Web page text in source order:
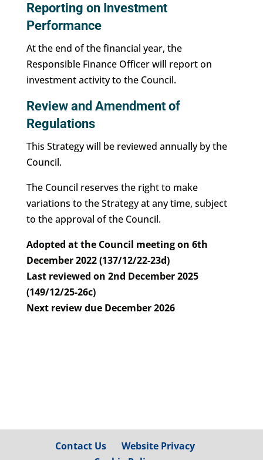
Reporting on Investment
Performance
At the end of the financial year, the
Responsible Finance Officer will report on
investment activity to the Council.
Review and Amendment of
Regulations
This Strategy will be reviewed annually by the
Council.
The Council reserves the right to make
variations to the Strategy at any time, subject
to the approval of the Council.
Adopted at the Council meeting on 6th
December 2022 (137/12/22-23d)
Last reviewed on 2nd December 2025
(149/12/25-26c)
Next review due December 2026
Contact Us
Website Privacy